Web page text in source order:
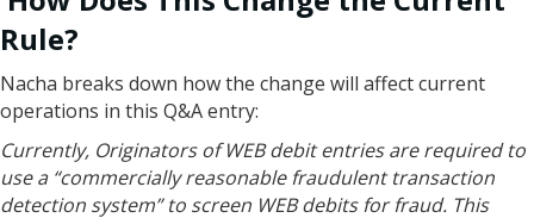
Rule?
Nacha breaks down how the change will affect current
operations in this Q&A entry:
Currently, Originators of WEB debit entries are required to
use a “commercially reasonable fraudulent transaction
detection system” to screen WEB debits for fraud. This